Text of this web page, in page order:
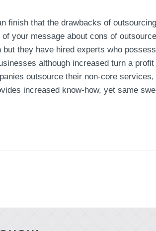
finish that the drawbacks of
your message about cons of
they have hired experts who
although increased turn a
outsource their non-core
increased know-how, yet same